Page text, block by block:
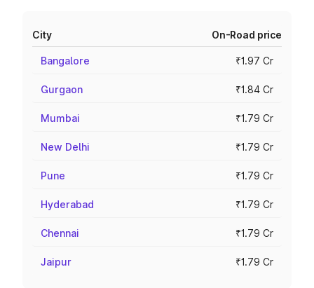
City On-Road price
Bangalore ₹1.97 Cr
Gurgaon ₹1.84 Cr
Mumbai ₹1.79 Cr
New Delhi ₹1.79 Cr
Pune ₹1.79 Cr
Hyderabad ₹1.79 Cr
Chennai ₹1.79 Cr
Jaipur ₹1.79 Cr